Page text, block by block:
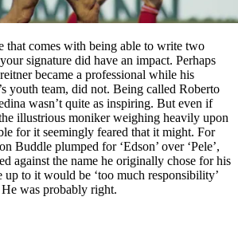
that comes with being able to write two
signature did have an impact. Perhaps
became a professional while his
youth team, did not. Being called Roberto
wasn’t quite as inspiring. But even if
illustrious moniker weighing heavily upon
for it seemingly feared that it might. For
Buddle plumped for ‘Edson’ over ‘Pele’,
against the name he originally chose for his
to it would be ‘too much responsibility’
was probably right.